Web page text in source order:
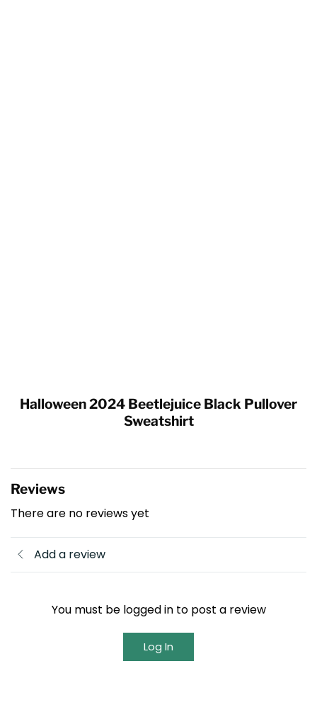
Halloween 2024 Beetlejuice Black Pullover
Sweatshirt
Reviews
There are no reviews yet
Add a review
You must be logged in to post a review
Log In